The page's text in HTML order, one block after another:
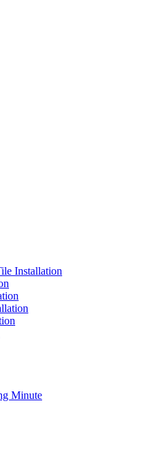
Installation
Minute